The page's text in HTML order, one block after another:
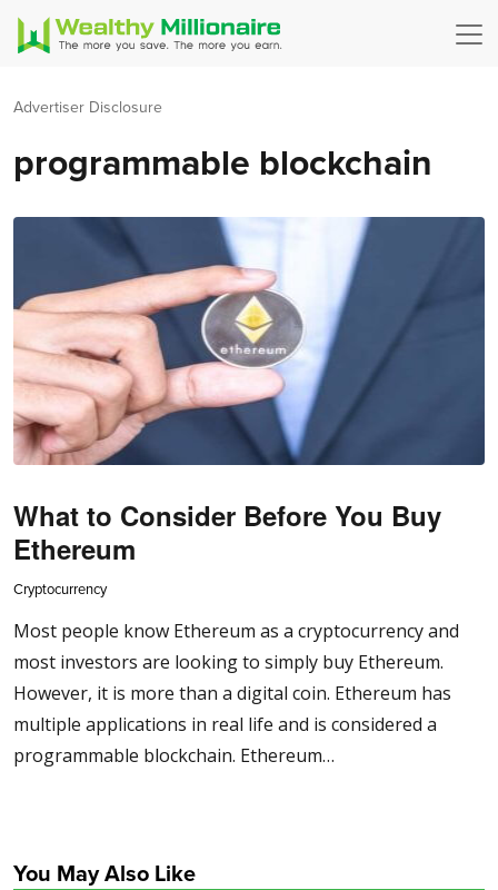
Advertiser Disclosure
programmable blockchain
What to Consider Before You Buy
Ethereum
Cryptocurrency
Most people know Ethereum as a cryptocurrency and
most investors are looking to simply buy Ethereum.
However, it is more than a digital coin. Ethereum has
multiple applications in real life and is considered a
programmable blockchain. Ethereum…
You May Also Like